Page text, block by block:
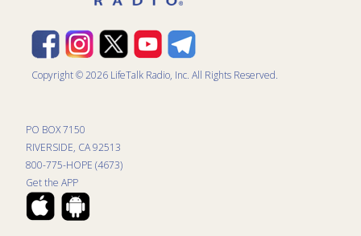
Copyright © 2026 LifeTalk Radio, Inc. All Rights Reserved.
PO BOX 7150
RIVERSIDE, CA 92513
800-775-HOPE (4673)
Get the APP